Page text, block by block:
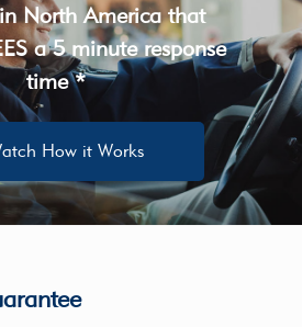
North America that
a 5 minute response
time *
How it Works